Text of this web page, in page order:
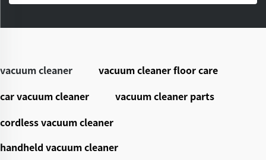
vacuum cleaner
vacuum cleaner floor care
car vacuum cleaner
vacuum cleaner parts
cordless vacuum cleaner
handheld vacuum cleaner